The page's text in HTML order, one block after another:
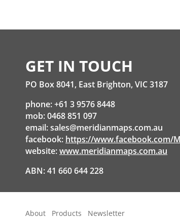
GET IN TOUCH
PO Box 8041, East Brighton, VIC 3187
phone: +61 3 9576 8448
mob: 0468 851 097
email:sales@meridianmaps.com.au
facebook: https://www.facebook.com/
website:www.meridianmaps.com.au
ABN: 41 660 644 228
About Products Newsletter